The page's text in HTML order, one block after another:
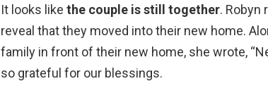
It looks like the couple is still together. Robyn
reveal that they moved into their new home.
family in front of their new home, she wrote,
so grateful for our blessings.